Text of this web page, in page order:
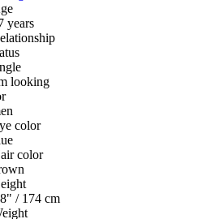
years
looking
color
color
/ 174 cm